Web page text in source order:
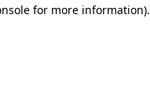
for more information).